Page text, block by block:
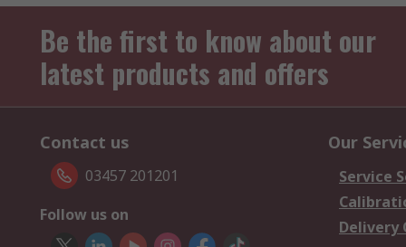
Be the first to know about our
latest products and offers
Contact us
03457 201201
Follow us on
Our
Service
Delivery